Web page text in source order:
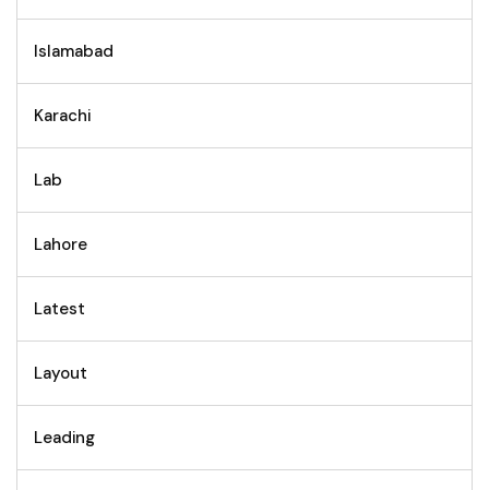
Islamabad
Karachi
Lab
Lahore
Latest
Layout
Leading